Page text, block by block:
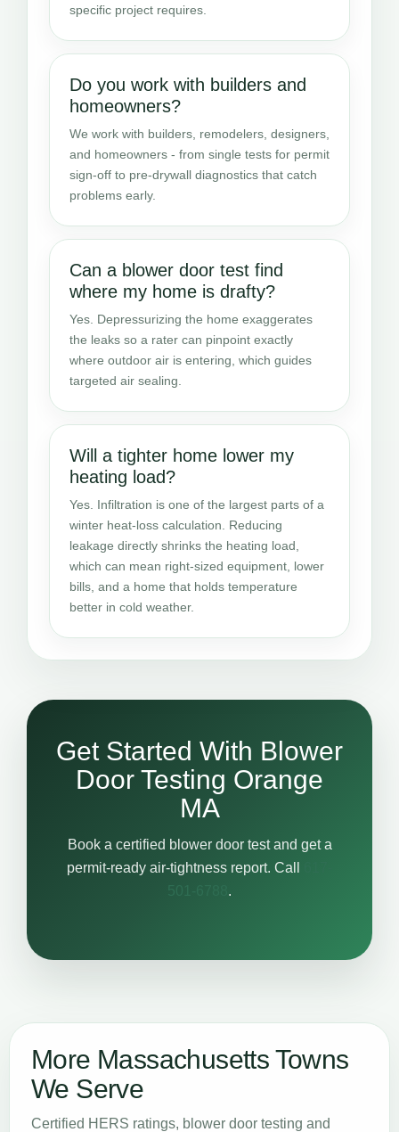
specific project requires.
Do you work with builders and
homeowners?
We work with builders, remodelers, designers,
and homeowners - from single tests for permit
sign-off to pre-drywall diagnostics that catch
problems early.
Can a blower door test find
where my home is drafty?
Yes. Depressurizing the home exaggerates
the leaks so a rater can pinpoint exactly
where outdoor air is entering, which guides
targeted air sealing.
Will a tighter home lower my
heating load?
Yes. Infiltration is one of the largest parts of a
winter heat-loss calculation. Reducing
leakage directly shrinks the heating load,
which can mean right-sized equipment, lower
bills, and a home that holds temperature
better in cold weather.
Get Started With Blower
Door Testing Orange
MA
Book a certified blower door test and get a
permit-ready air-tightness report. Call
.
More Massachusetts Towns
We Serve
Certified HERS ratings, blower door testing and